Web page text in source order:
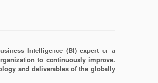
Intelligence (BI) expert or a
to continuously improve.
and deliverables of the globally